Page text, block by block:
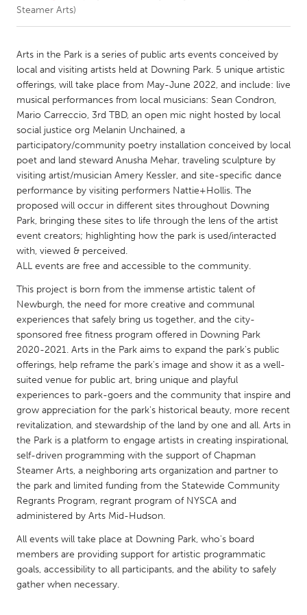
CANADA
Amherstburg
Kingston
Kitchener-Waterloo
New Glasgow
Newmarket
Ottawa
South Shore
Toronto
MALAYSIA
Kuala Lumpur
NETHERLANDS
Rotterdam
Utrecht
QATAR
Qatar
SINGAPORE
Singapore
UNITED KINGDOM
Glasgow
UNITED STATES
Ann Arbor, MI
Austin, TX
Baltimore, MD
Boston, MA
Burlingame-San Mateo, CA
Cass Clay
Chicago, IL
Steamer Arts)
Arts in the Park is a series of public arts events conceived by
local and visiting artists held at Downing Park. 5 unique artistic
offerings, will take place from May-June 2022, and include: live
musical performances from local musicians: Sean Condron,
Mario Carreccio, 3rd TBD, an open mic night hosted by local
social justice org Melanin Unchained, a
participatory/community poetry installation conceived by local
poet and land steward Anusha Mehar, traveling sculpture by
visiting artist/musician Amery Kessler, and site-specific dance
performance by visiting performers Nattie+Hollis. The
proposed will occur in different sites throughout Downing
Park, bringing these sites to life through the lens of the artist
event creators; highlighting how the park is used/interacted
with, viewed & perceived.
ALL events are free and accessible to the community.
This project is born from the immense artistic talent of
Newburgh, the need for more creative and communal
experiences that safely bring us together, and the city-
sponsored free fitness program offered in Downing Park
2020-2021. Arts in the Park aims to expand the park's public
offerings, help reframe the park's image and show it as a well-
suited venue for public art, bring unique and playful
experiences to park-goers and the community that inspire and
grow appreciation for the park's historical beauty, more recent
revitalization, and stewardship of the land by one and all. Arts in
the Park is a platform to engage artists in creating inspirational,
self-driven programming with the support of Chapman
Steamer Arts, a neighboring arts organization and partner to
the park and limited funding from the Statewide Community
Regrants Program, regrant program of NYSCA and
administered by Arts Mid-Hudson.
All events will take place at Downing Park, who's board
members are providing support for artistic programmatic
goals, accessibility to all participants, and the ability to safely
gather when necessary.